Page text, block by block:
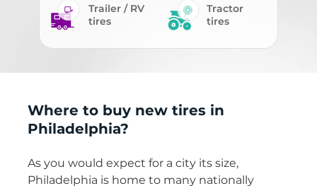
Trailer / RV
tires
Tractor
tires
Where to buy new tires in
Philadelphia?
As you would expect for a city its size,
Philadelphia is home to many nationally